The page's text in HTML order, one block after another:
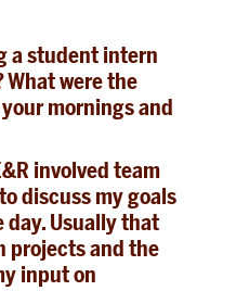
a student intern
What were the
mornings and
involved team
discuss my goals
Usually that
projects and the
input on